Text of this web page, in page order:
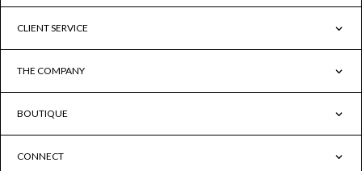
CLIENT SERVICE
THE COMPANY
BOUTIQUE
CONNECT